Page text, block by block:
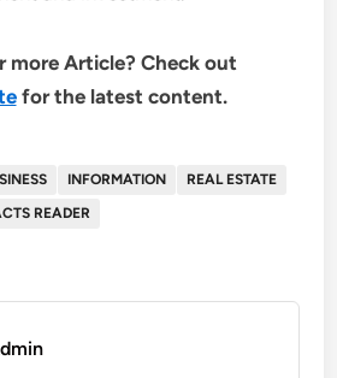
more Article? Check out
for the latest content.
INFORMATION
REAL ESTATE
READER